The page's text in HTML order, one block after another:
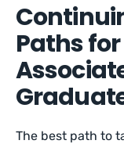
Paths
The best path to